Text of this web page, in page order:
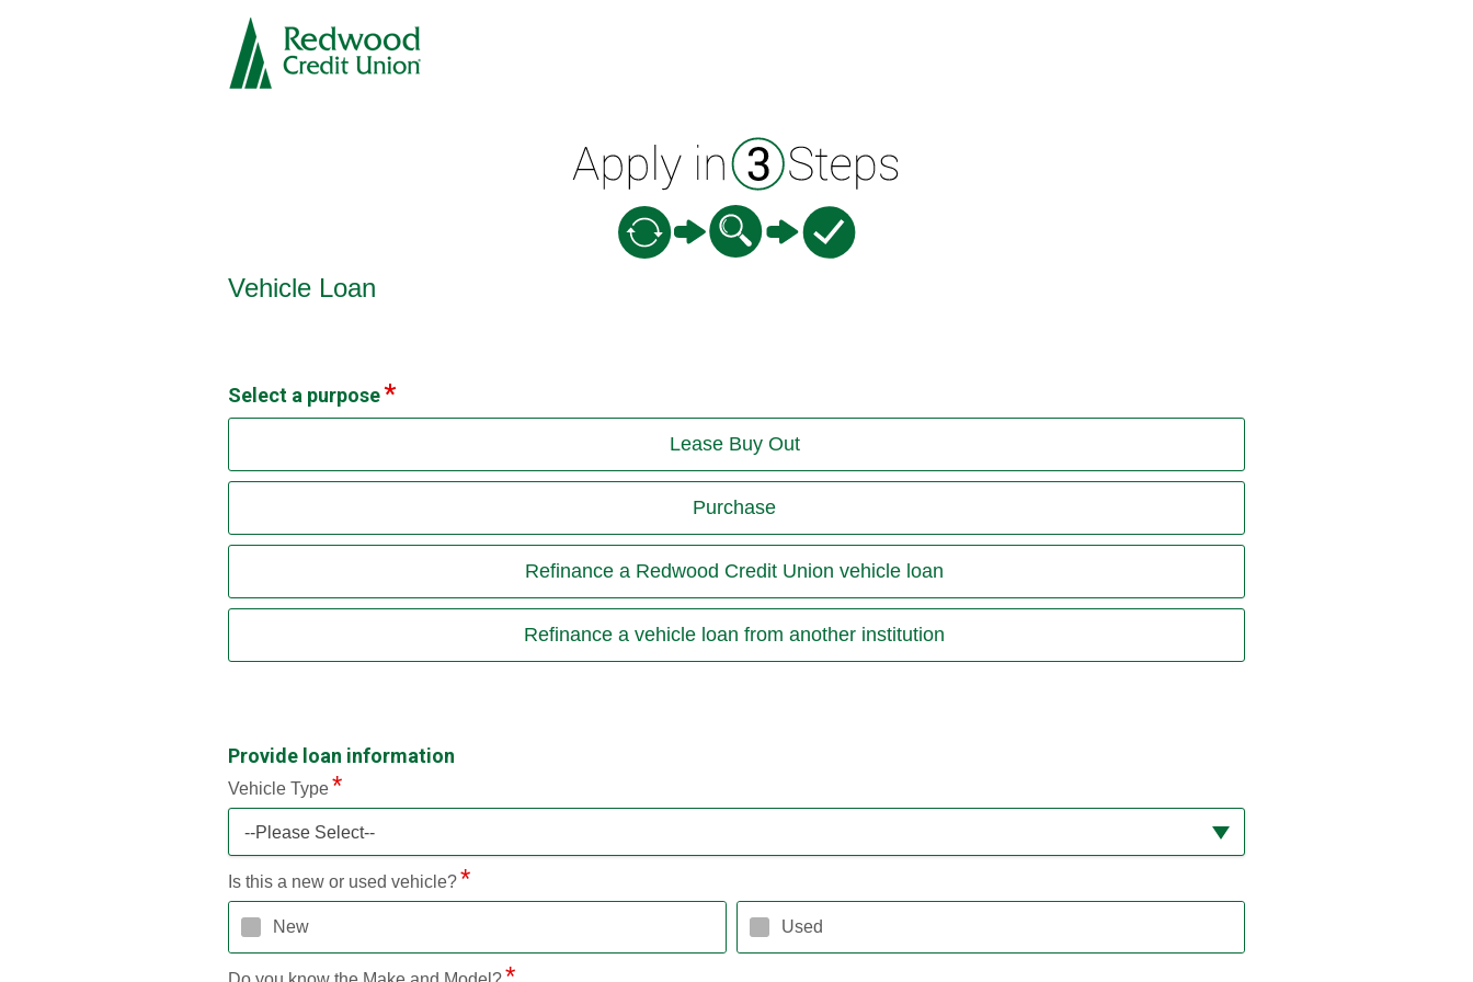
Vehicle Loan Information
Vehicle Loan
Select a purpose
Lease Buy Out
Purchase
Refinance a Redwood Credit Union vehicle loan
Refinance a vehicle loan from another institution
Provide loan information
Vehicle Type
--Please Select--
Is this a new or used vehicle?
New Used